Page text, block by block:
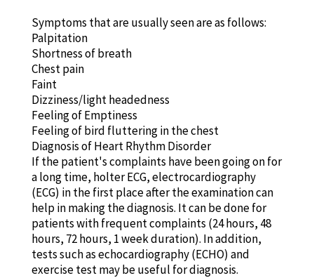
Symptoms that are usually seen are as follows:
Palpitation
Shortness of breath
Chest pain
Faint
Dizziness/light headedness
Feeling of Emptiness
Feeling of bird fluttering in the chest
Diagnosis of Heart Rhythm Disorder
If the patient's complaints have been going on for
a long time, holter ECG, electrocardiography
(ECG) in the first place after the examination can
help in making the diagnosis. It can be done for
patients with frequent complaints (24 hours, 48
hours, 72 hours, 1 week duration). In addition,
tests such as echocardiography (ECHO) and
exercise test may be useful for diagnosis.